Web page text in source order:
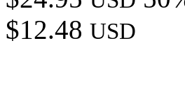
$12.48 USD